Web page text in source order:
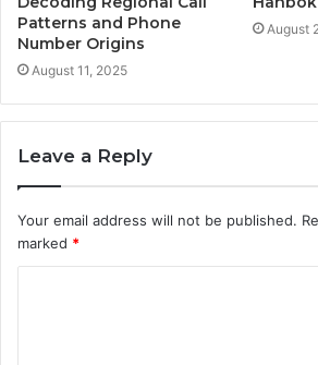
Patterns and Phone
Number Origins
August 11, 2025
August
Leave a Reply
Your email address will not be published.
marked *